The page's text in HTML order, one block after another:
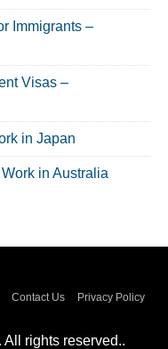
Immigrants –
Visas –
in Japan
in Australia
Contact Us
Privacy Policy
rights reserved..